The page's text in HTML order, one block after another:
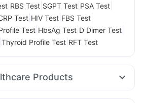
RBS Test SGPT Test PSA Test
Test HIV Test FBS Test
Test HbsAg Test D Dimer Test
Thyroid Profile Test RFT Test
Products
Cystone Tablet